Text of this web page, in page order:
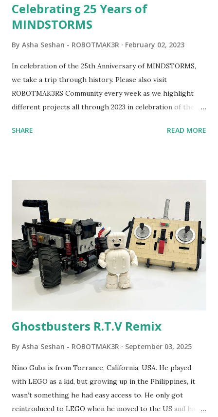
Celebrating 25 Years of
MINDSTORMS
By Asha Seshan - ROBOTMAK3R February 02, 2023
In celebration of the 25th Anniversary of MINDSTORMS,
we take a trip through history. Please also visit
ROBOTMAK3RS Community every week as we highlight
different projects all through 2023 in celebration of the
content shared by Coder Shah in our MINDSTORMS EV3
Seymour Papert demonstrated how children could control
robot "turtles" using LOGO, a programming language he
developed. 1988 - The collaboration between MIT and
LEGO resulted in LEGO TC Logo in 1988, which allowed
students to control LEGO models using computer
commands. The video shows Papert demonstrating TC
Logo. 1990 - LEGO TC Logo was hampered since the
computer. LEGO and MIT...
SHARE READ MORE
Ghostbusters R.T.V Remix
By Asha Seshan - ROBOTMAK3R September 03, 2025
Nino Guba is from Torrance, California, USA. He played
with LEGO as a kid, but growing up in the Philippines, it
wasn’t something he had easy access to. He only got
reintroduced to LEGO when he moved to the US and had